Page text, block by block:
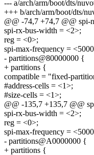
--- a/arch/arm/boot/dts/
+++ b/arch/arm/boot/dts/
@@ -74,7 +74,7 @@ spi-
spi-rx-bus-width = <2>;
reg = <0>;
spi-max-frequency =
- partitions@80000000 {
+ partitions {
compatible = "fixed-
#address-cells = <1>;
#size-cells = <1>;
@@ -135,7 +135,7 @@
spi-rx-bus-width = <2>;
reg = <0>;
spi-max-frequency =
- partitions@A0000000 {
+ partitions {